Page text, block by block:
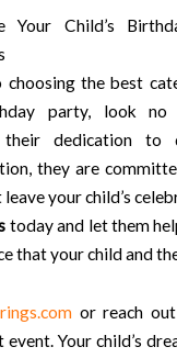
Your Child’s
the best
party, look
dedication to
they are
leave your child’s
today and let them
that your child and
or reach
event. Your child’s